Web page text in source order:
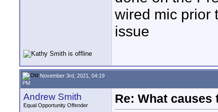
wired mic prior
issue
November 3rd, 2021, 04:19
PM
Andrew Smith
Equal Opportunity Offender
Re: What